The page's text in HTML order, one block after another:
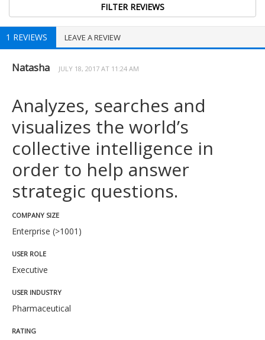
1 REVIEWS LEAVE A REVIEW
Natasha JULY 18, 2017 AT 11:24 AM
Analyzes, searches and
visualizes the world’s
collective intelligence in
order to help answer
strategic questions.
COMPANY SIZE
Enterprise (>1001)
USER ROLE
Executive
USER INDUSTRY
Pharmaceutical
RATING